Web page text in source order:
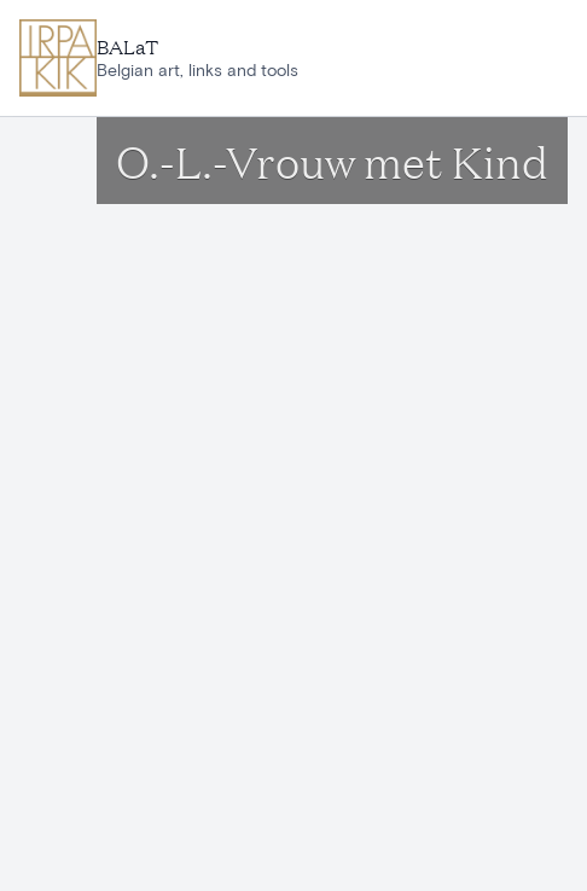
BALaT
Belgian art, links and tools
O.-L.-Vrouw met Kind